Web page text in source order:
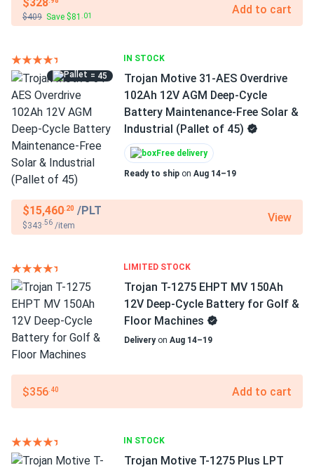
$409 Save $81 .01 Add to cart
IN STOCK
= 45
Trojan Motive 31-AES Overdrive
102Ah 12V AGM Deep-Cycle
Battery Maintenance-Free Solar &
Industrial (Pallet of 45)
Free delivery
Ready to ship on Aug 14–19
$15,460.20 /PLT
$343 .56 /item
View
LIMITED STOCK
Trojan T-1275 EHPT MV 150Ah
12V Deep-Cycle Battery for Golf &
Floor Machines
Deliveryon Aug 14–19
$356 .40 Add to cart
IN STOCK
Trojan Motive T-1275 Plus LPT